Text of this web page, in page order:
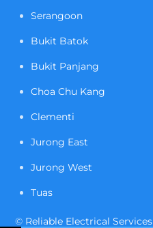
Serangoon
Bukit Batok
Bukit Panjang
Choa Chu Kang
Clementi
Jurong East
Jurong West
Tuas
© Reliable Electrical Services